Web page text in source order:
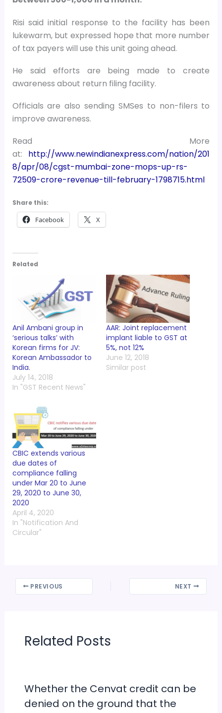
Risi said initial response to the facility has been
lukewarm, but expressed hope that more number
of tax payers will use this unit going ahead.
He said efforts are being made to create
awareness about return filing facility.
Officials are also sending SMSes to non-filers to
improve awareness.
Read More
at: http://www.newindianexpress.com/nation/201
8/apr/08/cgst-mumbai-zone-mops-up-rs-
72509-crore-revenue-till-february-1798715.html
Share this:
Facebook X
Related
Anil Ambani group in
‘serious talks’ with
Korean firms for JV:
Korean Ambassador to
India.
July 14, 2018
In "GST Recent News"
AAR: Joint replacement
implant liable to GST at
5%, not 12%
June 12, 2018
Similar post
CBIC extends various
due dates of
compliance falling
under Mar 20 to June
29, 2020 to June 30,
2020
April 4, 2020
In "Notification And
Circular"
PREVIOUS NEXT
Related Posts
Whether the Cenvat credit can be
denied on the ground that the